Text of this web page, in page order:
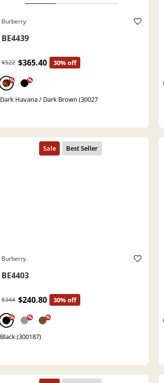
Burberry
BE4439
$522 $365.40 30% off
% %
Dark Havana / Dark Brown (30027
Burberry
BE4403
$344 $240.80 30% off
% % %
Black (300187)